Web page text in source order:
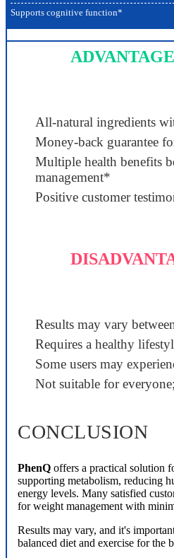
Supports cognitive function*
All-natural ingredients
Money-back guarantee
Multiple health benefits
management*
Positive customer
Results may vary
Requires a healthy
Some users may
Not suitable for
CONCLUSION
PhenQ offers a practical solution
supporting metabolism, reducing
energy levels. Many satisfied
for weight management with
Results may vary, and it's
balanced diet and exercise for the